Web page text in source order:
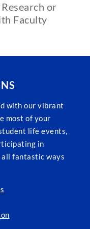
or
Faculty
with our vibrant
most of your
life events,
in
fantastic ways